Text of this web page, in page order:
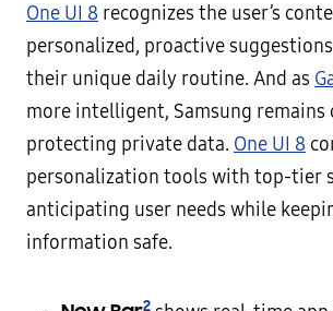
One UI 8 recognizes the user’s
personalized, proactive
their unique daily routine. And as
more intelligent, Samsung
protecting private data. One UI 8
personalization tools with top-tier
anticipating user needs while
information safe.
2